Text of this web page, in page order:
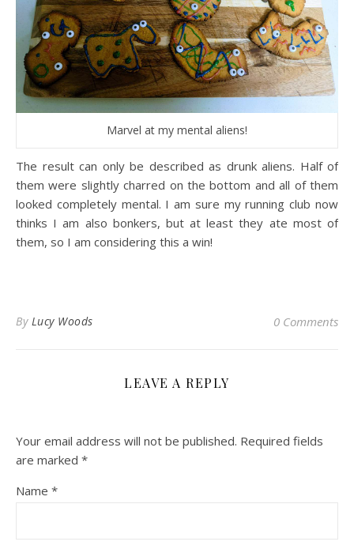
Marvel at my mental aliens!
The result can only be described as drunk aliens. Half of
them were slightly charred on the bottom and all of them
looked completely mental. I am sure my running club now
thinks I am also bonkers, but at least they ate most of
them, so I am considering this a win!
By Lucy Woods 0 Comments
LEAVE A REPLY
Your email address will not be published. Required fields
are marked *
Name *